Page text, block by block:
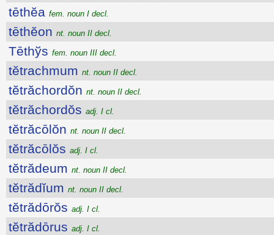
tēthĕa fem. noun I decl.
tēthĕon nt. noun II decl.
Tēthўs fem. noun III decl.
tĕtrachmum nt. noun II decl.
tĕtrăchordŏn nt. noun II decl.
tĕtrăchordŏs adj. I cl.
tĕtrăcōlŏn nt. noun II decl.
tĕtrăcōlŏs adj. I cl.
tĕtrădeum nt. noun II decl.
tĕtrădĭum nt. noun II decl.
tĕtrădōrŏs adj. I cl.
tĕtrădōrus adj. I cl.